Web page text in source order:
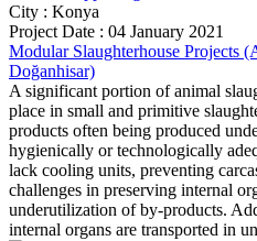
City : Konya
Project Date : 04 January 2021
Modular Slaughterhouse Projects
Doğanhisar)
A significant portion of animal
place in small and primitive
products often being produced
hygienically or technologically
lack cooling units, preventing
challenges in preserving internal
underutilization of by-products.
internal organs are transported in